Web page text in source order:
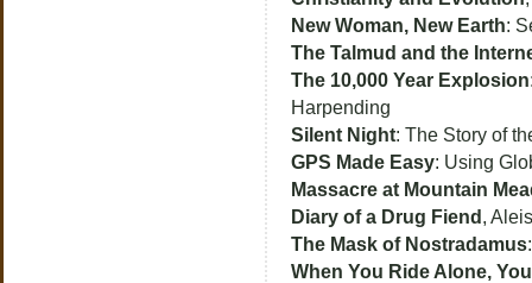
New Woman, New Earth:
The Talmud and the
The 10,000 Year Explosion
Harpending
Silent Night: The Story of
GPS Made Easy: Using
Massacre at Mountain
Diary of a Drug Fiend ,
The Mask of Nostradamus
When You Ride Alone,